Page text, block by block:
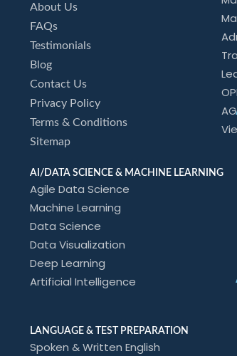
About Us
FAQs
Testimonials
Blog
Contact Us
Privacy Policy
Terms & Conditions
Sitemap
AI/DATA SCIENCE & MACHINE LEARNING
Agile Data Science
Machine Learning
Data Science
Data Visualization
Deep Learning
Artificial Intelligence
LANGUAGE & TEST PREPARATION
Spoken & Written English